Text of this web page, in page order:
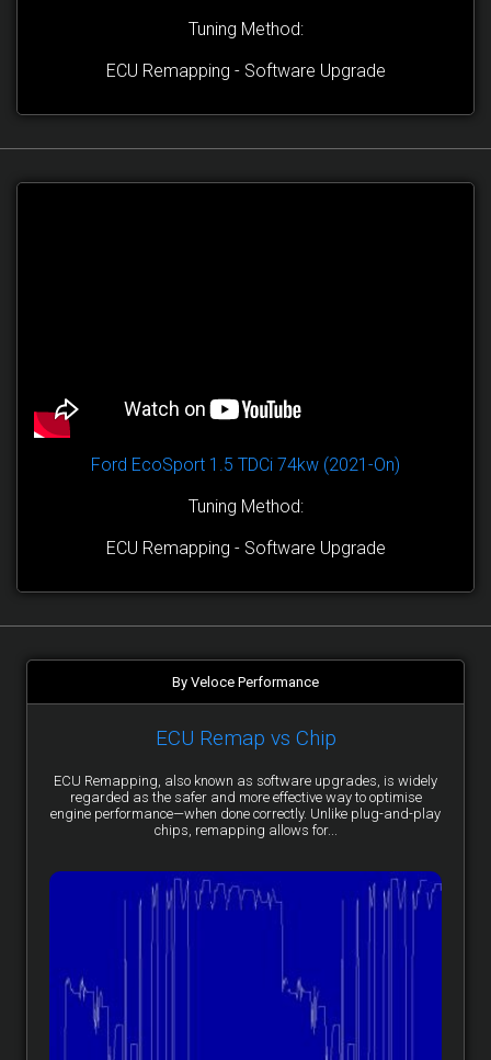
Tuning Method:
ECU Remapping - Software Upgrade
Ford EcoSport 1.5 TDCi 74kw (2021-On)
Tuning Method:
ECU Remapping - Software Upgrade
By Veloce Performance
ECU Remap vs Chip
ECU Remapping, also known as software upgrades, is widely
regarded as the safer and more effective way to optimise
engine performance—when done correctly. Unlike plug-and-play
chips, remapping allows for...